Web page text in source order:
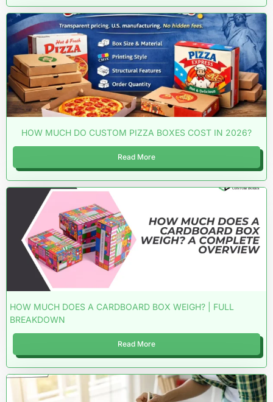
HOW MUCH DO CUSTOM PIZZA BOXES COST IN 2026?
Read More
HOW MUCH DOES A CARDBOARD BOX WEIGH? | FULL
BREAKDOWN
Read More